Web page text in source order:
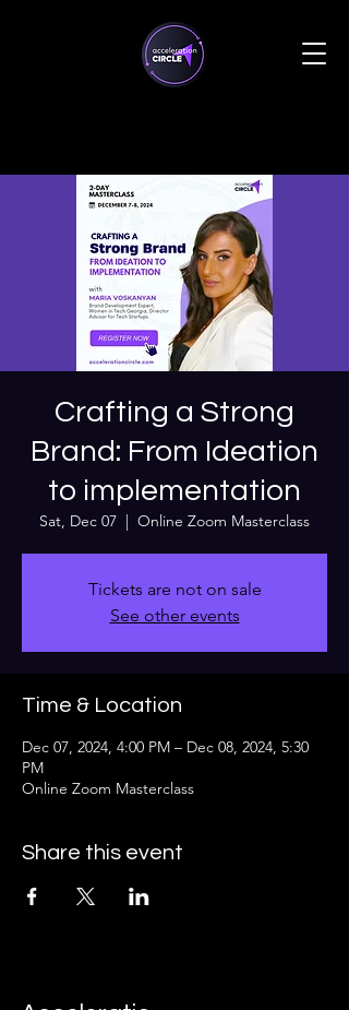
Crafting a Strong
Brand: From Ideation
to implementation
Sat, Dec 07
  |
Online Zoom Masterclass
Tickets are not on sale
See other events
Time & Location
Dec 07, 2024, 4:00 PM – Dec 08, 2024, 5:30
PM
Online Zoom Masterclass
Share this event